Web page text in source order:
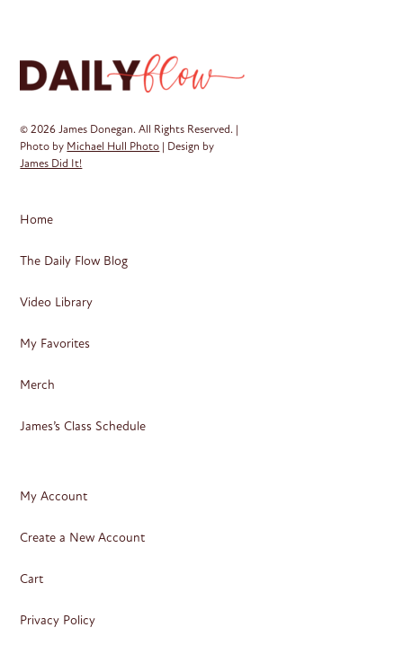
© 2026 James Donegan. All Rights Reserved. |
Photo by Michael Hull Photo | Design by
James Did It!
Home
The Daily Flow Blog
Video Library
My Favorites
Merch
James’s Class Schedule
My Account
Create a New Account
Cart
Privacy Policy